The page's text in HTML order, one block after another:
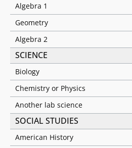
Algebra 1
Geometry
Algebra 2
SCIENCE
Biology
Chemistry or Physics
Another lab science
SOCIAL STUDIES
American History